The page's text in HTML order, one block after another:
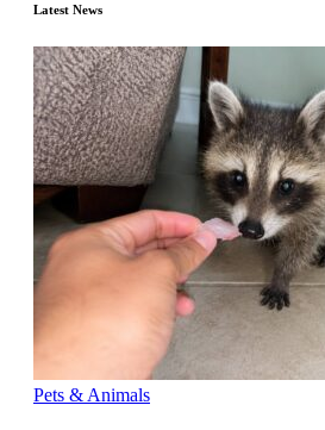
Latest News
Pets & Animals